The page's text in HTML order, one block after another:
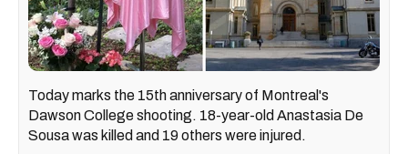
Today marks the 15th anniversary of Montreal's
Dawson College shooting. 18-year-old Anastasia De
Sousa was killed and 19 others were injured.